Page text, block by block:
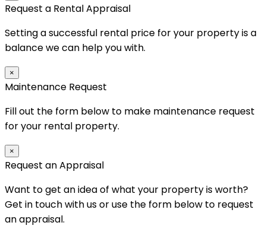
Request a Rental Appraisal
Setting a successful rental price for your property is a
balance we can help you with.
×
Maintenance Request
Fill out the form below to make maintenance request
for your rental property.
×
Request an Appraisal
Want to get an idea of what your property is worth?
Get in touch with us or use the form below to request
an appraisal.